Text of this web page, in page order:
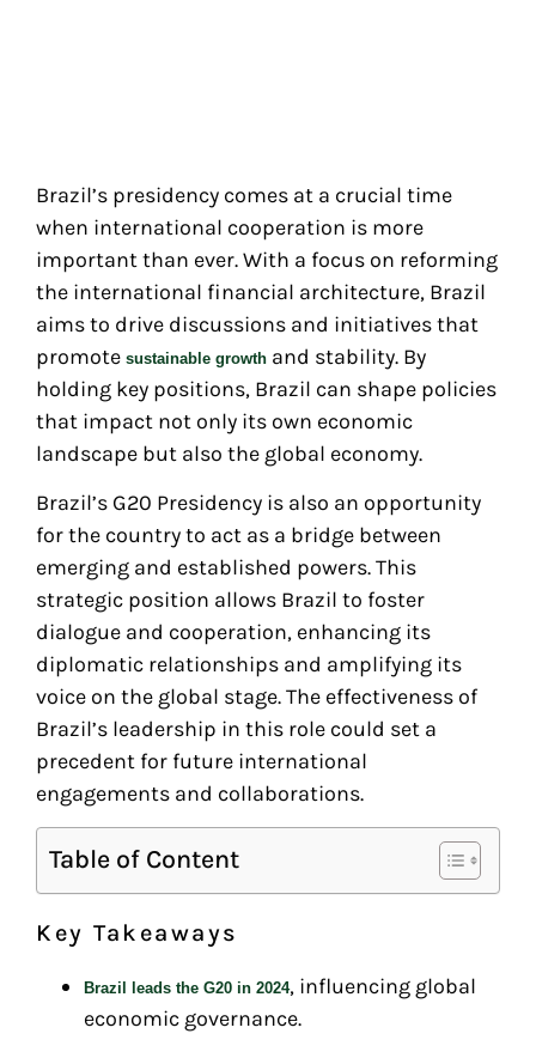
Brazil’s presidency comes at a crucial time
when international cooperation is more
important than ever. With a focus on reforming
the international financial architecture, Brazil
aims to drive discussions and initiatives that
promote sustainable growth and stability. By
holding key positions, Brazil can shape policies
that impact not only its own economic
landscape but also the global economy.
Brazil’s G20 Presidency is also an opportunity
for the country to act as a bridge between
emerging and established powers. This
strategic position allows Brazil to foster
dialogue and cooperation, enhancing its
diplomatic relationships and amplifying its
voice on the global stage. The effectiveness of
Brazil’s leadership in this role could set a
precedent for future international
engagements and collaborations.
Table of Content
Key Takeaways
Brazil leads the G20 in 2024, influencing global
economic governance.